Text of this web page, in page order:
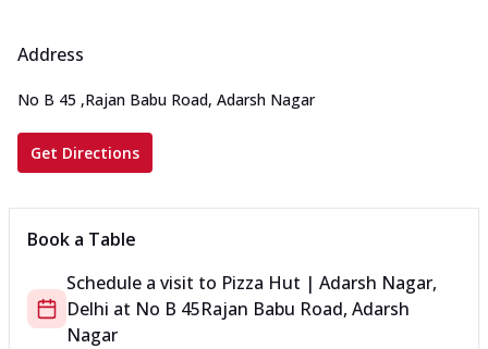
Address
No B 45 ,Rajan Babu Road, Adarsh Nagar
Get Directions
Book a Table
Schedule a visit to Pizza Hut | Adarsh Nagar,
Delhi at No B 45Rajan Babu Road, Adarsh
Nagar